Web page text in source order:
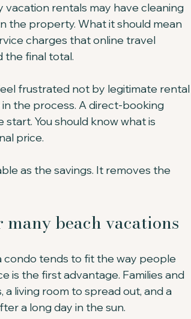
vacation rentals may have cleaning
the property. What it should mean
charges that online travel
the final total.
frustrated not by legitimate rental
the process. A direct-booking
You should know what is
price.
as the savings. It removes the
beach vacations
condo tends to fit the way people
is the first advantage. Families and
living room to spread out, and a
a long day in the sun.